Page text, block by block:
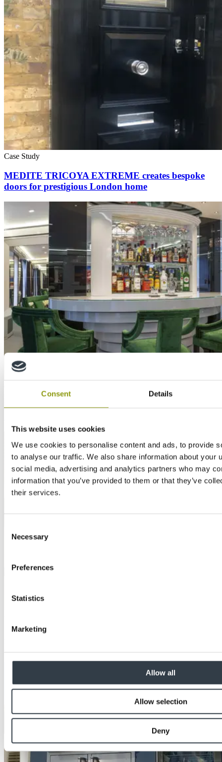
Consent Details
This website uses cookies
We use cookies to personalise content and ads, to provide
to analyse our traffic. We also share information about your
social media, advertising and analytics partners who may
information that you’ve provided to them or that they’ve
their services.
Selection
Necessary
Preferences
Statistics
Marketing
Allow all
Allow selection
Deny
Case Study
MEDITE TRICOYA EXTREME creates bespoke
doors for prestigious London home
MTX and MEDITE MR used to remodel private
School achieves aesthetic fire performance with